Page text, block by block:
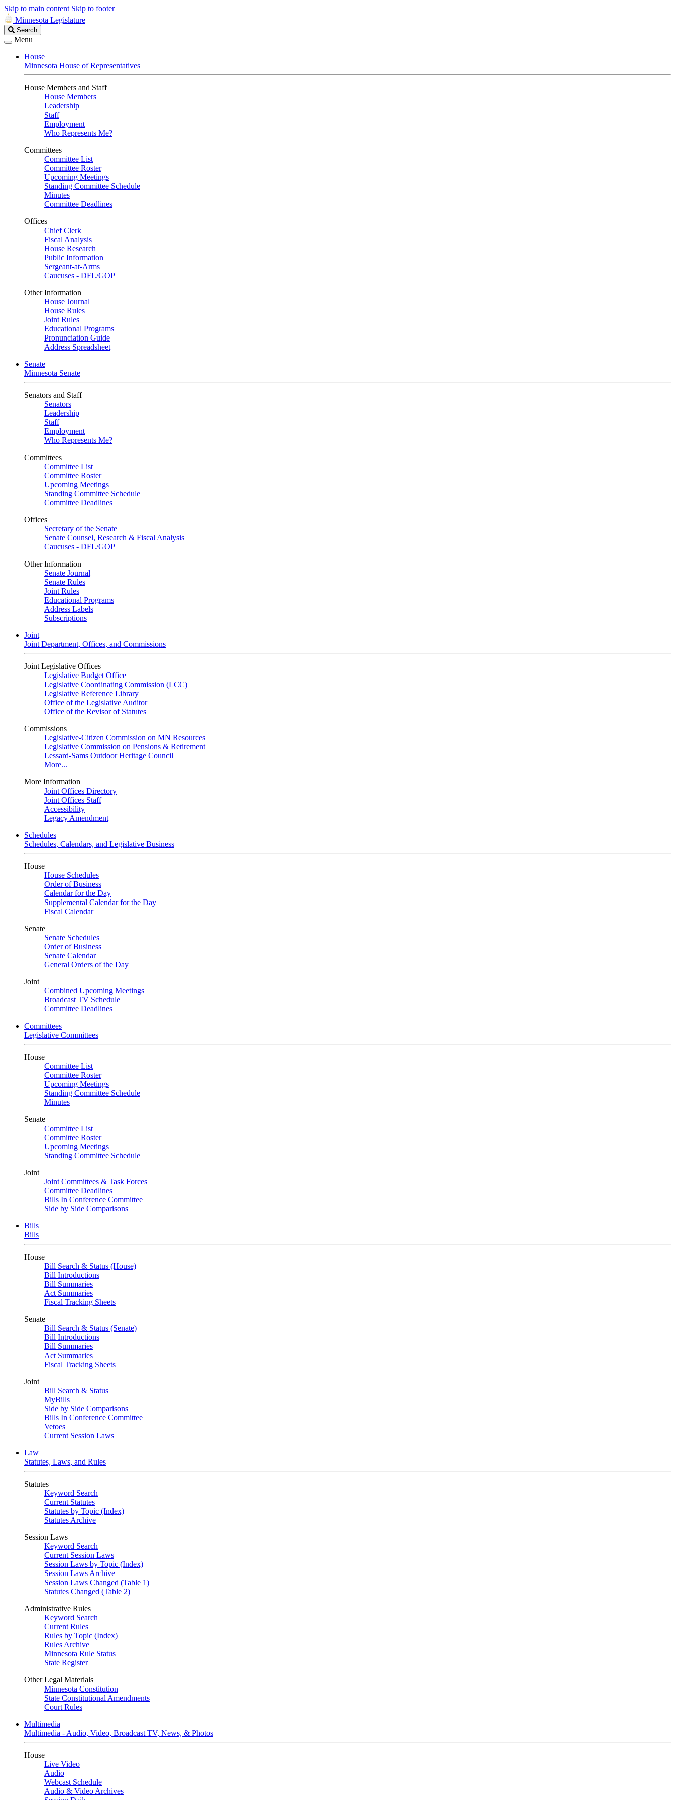
Skip to main content Skip to footer
Minnesota Legislature
Search
Legislature
Search
Menu
House
Minnesota House of Representatives
House Members and Staff
House Members
Leadership
Staff
Employment
Who Represents Me?
Committees
Committee List
Committee Roster
Upcoming Meetings
Standing Committee Schedule
Minutes
Committee Deadlines
Offices
Chief Clerk
Fiscal Analysis
House Research
Public Information
Sergeant-at-Arms
Caucuses - DFL/GOP
Other Information
House Journal
House Rules
Joint Rules
Educational Programs
Pronunciation Guide
Address Spreadsheet
Senate
Minnesota Senate
Senators and Staff
Senators
Leadership
Staff
Employment
Who Represents Me?
Committees
Committee List
Committee Roster
Upcoming Meetings
Standing Committee Schedule
Committee Deadlines
Offices
Secretary of the Senate
Senate Counsel, Research & Fiscal Analysis
Caucuses - DFL/GOP
Other Information
Senate Journal
Senate Rules
Joint Rules
Educational Programs
Address Labels
Subscriptions
Joint
Joint Department, Offices, and Commissions
Joint Legislative Offices
Legislative Budget Office
Legislative Coordinating Commission (LCC)
Legislative Reference Library
Office of the Legislative Auditor
Office of the Revisor of Statutes
Commissions
Legislative-Citizen Commission on MN Resources
Legislative Commission on Pensions & Retirement
Lessard-Sams Outdoor Heritage Council
More...
More Information
Joint Offices Directory
Joint Offices Staff
Accessibility
Legacy Amendment
Schedules
Schedules, Calendars, and Legislative Business
House
House Schedules
Order of Business
Calendar for the Day
Supplemental Calendar for the Day
Fiscal Calendar
Senate
Senate Schedules
Order of Business
Senate Calendar
General Orders of the Day
Joint
Combined Upcoming Meetings
Broadcast TV Schedule
Committee Deadlines
Committees
Legislative Committees
House
Committee List
Committee Roster
Upcoming Meetings
Standing Committee Schedule
Minutes
Senate
Committee List
Committee Roster
Upcoming Meetings
Standing Committee Schedule
Joint
Joint Committees & Task Forces
Committee Deadlines
Bills In Conference Committee
Side by Side Comparisons
Bills
Bills
House
Bill Search & Status (House)
Bill Introductions
Bill Summaries
Act Summaries
Fiscal Tracking Sheets
Senate
Bill Search & Status (Senate)
Bill Introductions
Bill Summaries
Act Summaries
Fiscal Tracking Sheets
Joint
Bill Search & Status
MyBills
Side by Side Comparisons
Bills In Conference Committee
Vetoes
Current Session Laws
Law
Statutes, Laws, and Rules
Statutes
Keyword Search
Current Statutes
Statutes by Topic (Index)
Statutes Archive
Session Laws
Keyword Search
Current Session Laws
Session Laws by Topic (Index)
Session Laws Archive
Session Laws Changed (Table 1)
Statutes Changed (Table 2)
Administrative Rules
Keyword Search
Current Rules
Rules by Topic (Index)
Rules Archive
Minnesota Rule Status
State Register
Other Legal Materials
Minnesota Constitution
State Constitutional Amendments
Court Rules
Multimedia
Multimedia - Audio, Video, Broadcast TV, News, & Photos
House
Live Video
Audio
Webcast Schedule
Audio & Video Archives